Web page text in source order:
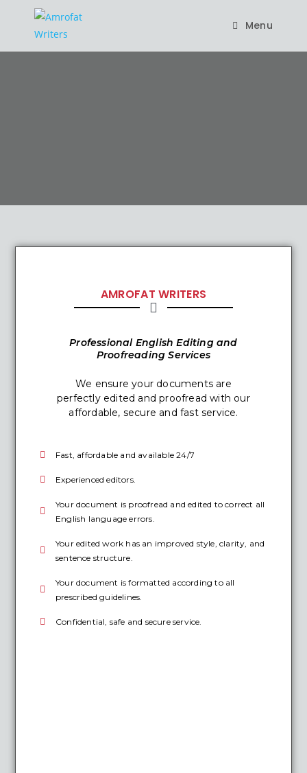
Menu
AMROFAT WRITERS
Professional English Editing and
Proofreading Services
We ensure your documents are
perfectly edited and proofread with our
affordable, secure and fast service.
Fast, affordable and available 24/7
Experienced editors.
Your document is proofread and edited to correct all
English language errors.
Your edited work has an improved style, clarity, and
sentence structure.
Your document is formatted according to all
prescribed guidelines.
Confidential, safe and secure service.